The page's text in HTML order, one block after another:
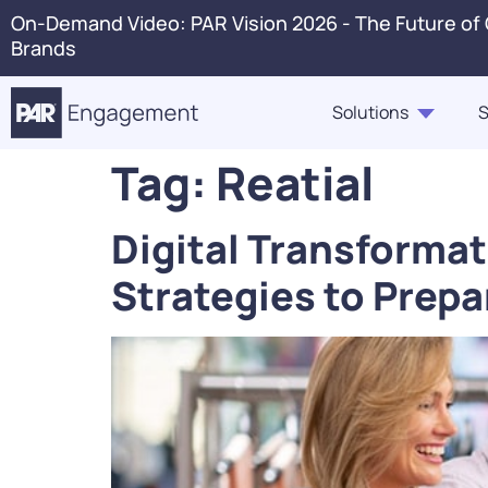
On-Demand Video: PAR Vision 2026 - The Future
Brands
Solutions
PAR Engagement
Marketing & Offers
Ordering
PAR Catering
Punchh Loyalty
Fraud & Security
Resource Hub
Blogs
Customer Case Studies,
Highlights, Videos
Webinars & Events
eBooks, Industry Insights,
Solution Briefs
Infographics
About Us
Careers
In The News
Voice
Tag: Reatial
Digital
Strategies to